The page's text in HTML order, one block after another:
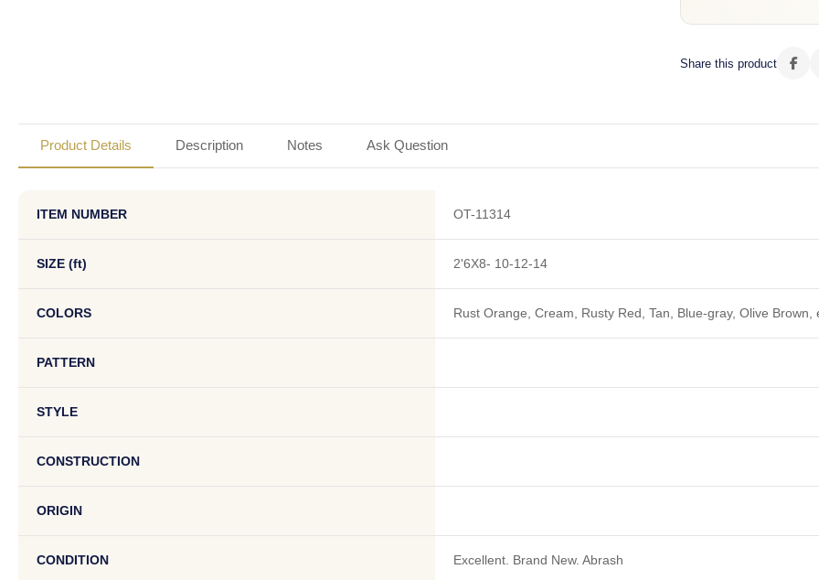
Share this product
Product Details Description Notes Ask Question
ITEM NUMBER OT-11314
SIZE (ft) 2'6X8- 10-12-14
COLORS Rust Orange, Cream, Rusty Red, Tan, Blue-gray, Olive Brown,
PATTERN
STYLE
CONSTRUCTION
ORIGIN
CONDITION Excellent. Brand New. Abrash